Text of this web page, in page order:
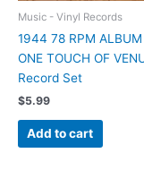
Music - Vinyl Records
1944 78 RPM ALBUM
ONE TOUCH OF
Record Set
$5.99
Add to cart